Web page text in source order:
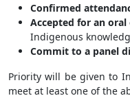
Confirmed
Accepted for an
Indigenous
Commit to a panel
Priority will be given to
meet at least one of the